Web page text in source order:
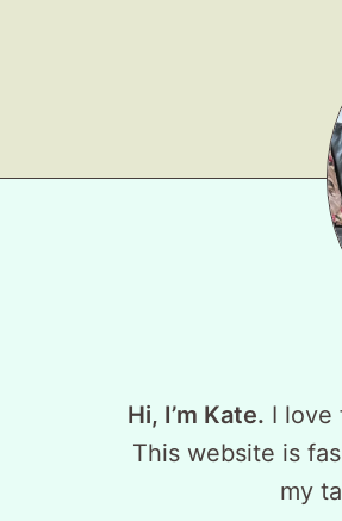
Hi, I’m Kate. I love
This website is
my